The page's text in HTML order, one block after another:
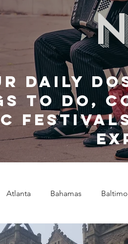
daily
to do,
Atlanta Bahamas
Charlotte Chicago